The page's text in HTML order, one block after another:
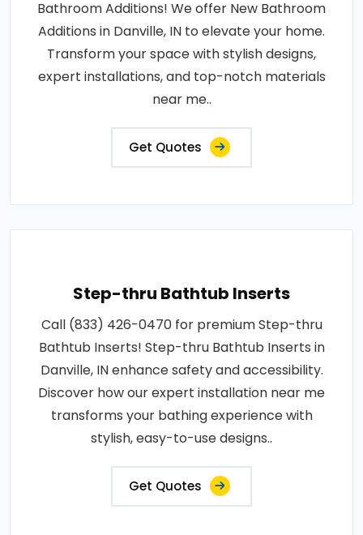
Bathroom Additions! We offer New Bathroom
Additions in Danville, IN to elevate your home.
Transform your space with stylish designs,
expert installations, and top-notch materials
near me..
Get Quotes
Step-thru Bathtub Inserts
Call (833) 426-0470 for premium Step-thru
Bathtub Inserts! Step-thru Bathtub Inserts in
Danville, IN enhance safety and accessibility.
Discover how our expert installation near me
transforms your bathing experience with
stylish, easy-to-use designs..
Get Quotes